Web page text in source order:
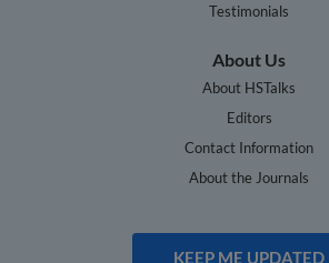
Testimonials
About Us
About HSTalks
Editors
Contact Information
About the Journals
KEEP ME UPDATED